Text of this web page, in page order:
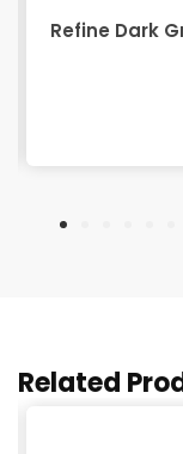
Refine Dark
Related